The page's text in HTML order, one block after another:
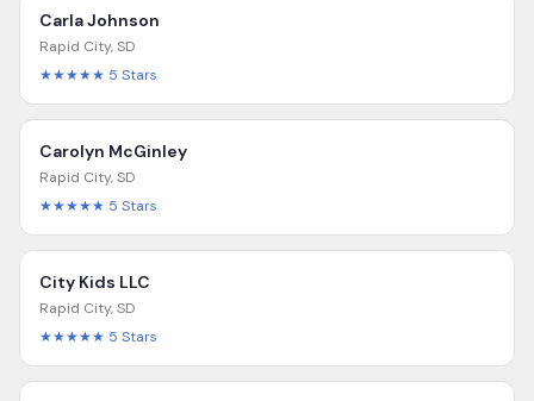
Carla Johnson
Rapid City,SD
★★★★★ 5 Stars
Carolyn McGinley
Rapid City,SD
★★★★★ 5 Stars
City Kids LLC
Rapid City,SD
★★★★★ 5 Stars